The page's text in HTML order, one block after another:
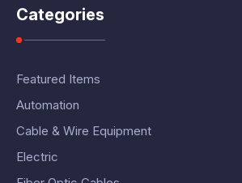
Categories
Featured Items
Automation
Cable & Wire Equipment
Electric